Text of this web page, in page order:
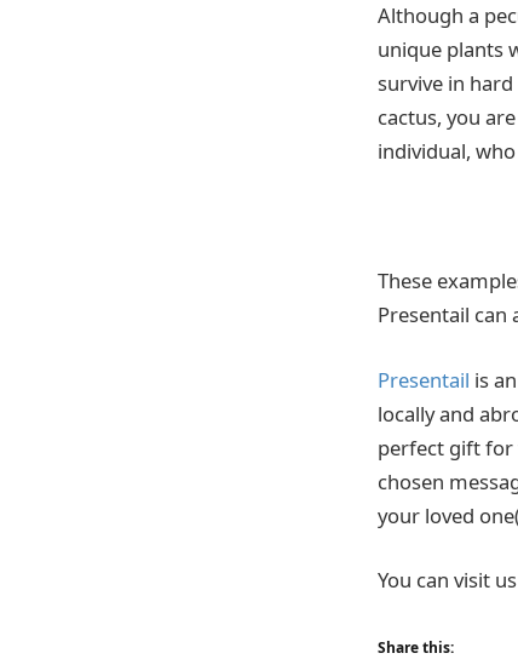
Although a
unique plants
survive in
cactus, you
individual,
These
Presentail
Presentail is
locally and
perfect gift for
chosen
your loved
You can visit
Share this: